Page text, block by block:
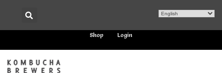
Shop Login